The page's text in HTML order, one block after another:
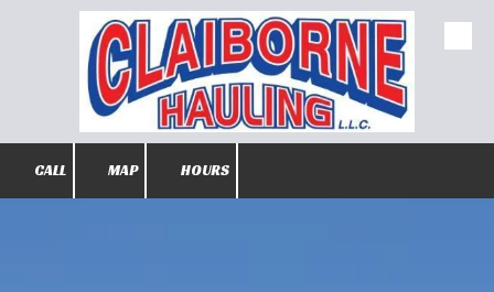
Skip to content
CALL MAP HOURS